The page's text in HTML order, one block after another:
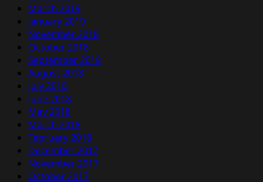
March 2019
January 2019
November 2018
October 2018
September 2018
August 2018
July 2018
June 2018
May 2018
March 2018
February 2018
December 2017
November 2017
October 2017